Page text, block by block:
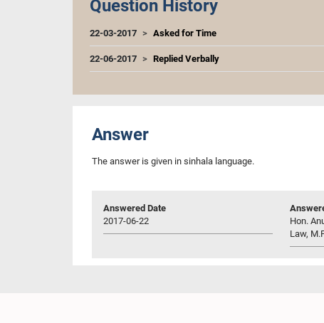
Question History
22-03-2017 Asked for Time
22-06-2017 Replied Verbally
Answer
The answer is given in sinhala language.
Answered Date
2017-06-22
Hon.
Law,